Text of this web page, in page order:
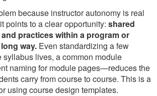
because instructor autonomy is real
points to a clear opportunity: shared
practices within a program or
way. Even standardizing a few
lives, a common module
naming for module pages—reduces the
carry from course to course. This is a
using course design templates.